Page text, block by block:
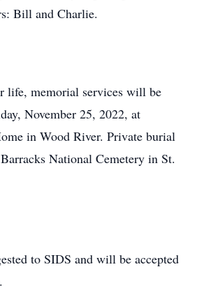
Bill and Charlie.
life, memorial services will be
November 25, 2022, at
in Wood River. Private burial
National Cemetery in St.
to SIDS and will be accepted